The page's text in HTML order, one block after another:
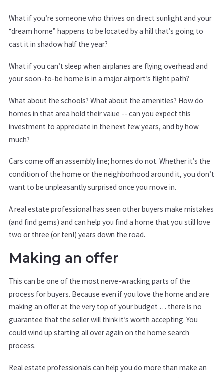
What if you’re someone who thrives on direct sunlight and your
“dream home” happens to be located by a hill that’s going to
cast it in shadow half the year?
What if you can’t sleep when airplanes are flying overhead and
your soon-to-be home is in a major airport’s flight path?
What about the schools? What about the amenities? How do
homes in that area hold their value -- can you expect this
investment to appreciate in the next few years, and by how
much?
Cars come off an assembly line; homes do not. Whether it’s the
condition of the home or the neighborhood around it, you don’t
want to be unpleasantly surprised once you move in.
A real estate professional has seen other buyers make mistakes
(and find gems) and can help you find a home that you still love
two or three (or ten!) years down the road.
Making an offer
This can be one of the most nerve-wracking parts of the
process for buyers. Because even if you love the home and are
making an offer at the very top of your budget … there is no
guarantee that the seller will think it’s worth accepting. You
could wind up starting all over again on the home search
process.
Real estate professionals can help you do more than make an